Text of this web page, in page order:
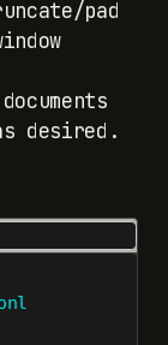
pad
desired.